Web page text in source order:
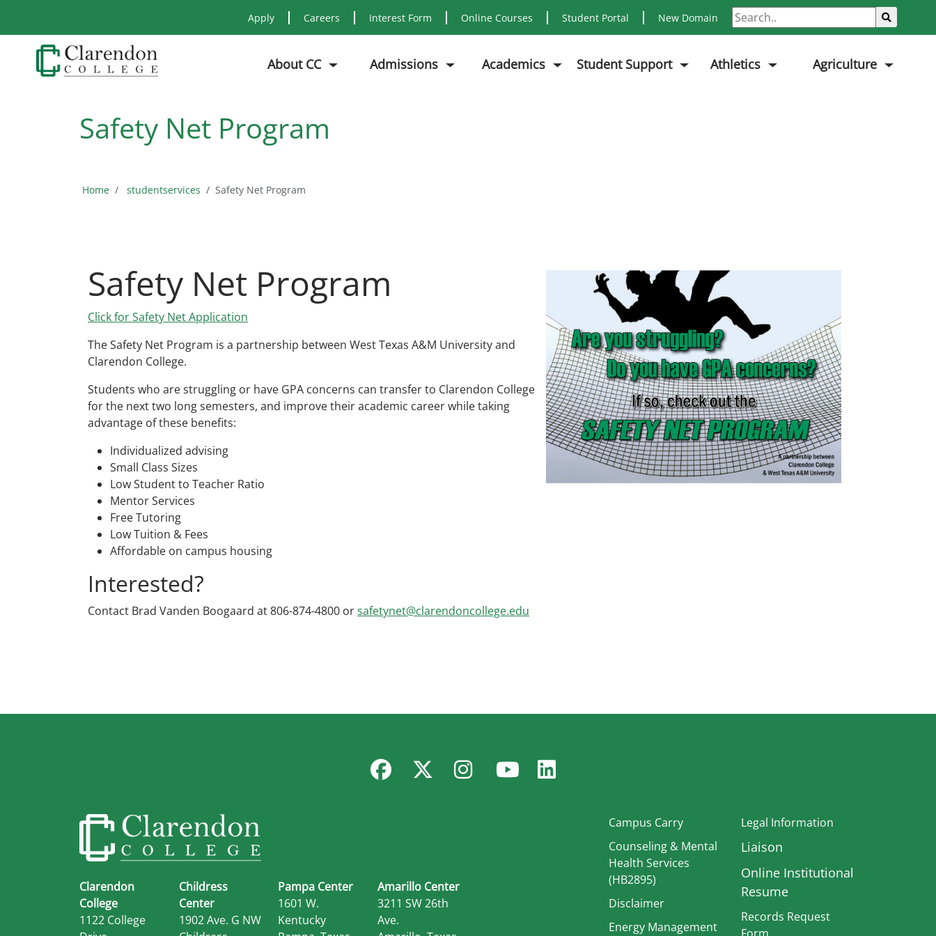
Apply Careers Interest Form Online Courses Student Portal New Domain Search
About CC Admissions Academics Student Support Athletics Agriculture
Safety Net Program
Home studentservices Safety Net Program
Safety Net Program
Click for Safety Net Application
The Safety Net Program is a partnership between West Texas A&M University and
Clarendon College.
Students who are struggling or have GPA concerns can transfer to Clarendon College
for the next two long semesters, and improve their academic career while taking
advantage of these benefits:
Individualized advising
Small Class Sizes
Low Student to Teacher Ratio
Mentor Services
Free Tutoring
Low Tuition & Fees
Affordable on campus housing
Interested?
Contact Brad Vanden Boogaard at 806-874-4800 orsafetynet@clarendoncollege.edu
FacebookTwitter
InstagramYouTube
LinkedIn
Clarendon
College
1122 College
Childress
Center
1902 Ave. G NW
Pampa Center
1601 W.
Kentucky
Amarillo Center
3211 SW 26th
Ave.
Campus Carry
Counseling & Mental
Health Services
(HB2895)
Disclaimer
Energy Management
Legal Information
Liaison
Online Institutional
Resume
Records Request